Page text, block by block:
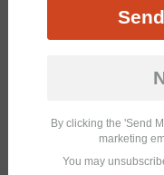
By clicking the 'Send
marketing
You may